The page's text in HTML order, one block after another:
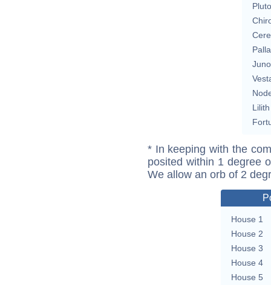
Pluto
Juno
Lilith
* In keeping with the
posited within 1 degree
We allow an orb of 2
House 1
House 2
House 3
House 4
House 5